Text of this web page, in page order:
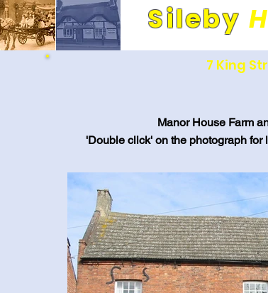
Sileby
7 King
Manor House Farm
'Double click' on the photograph for